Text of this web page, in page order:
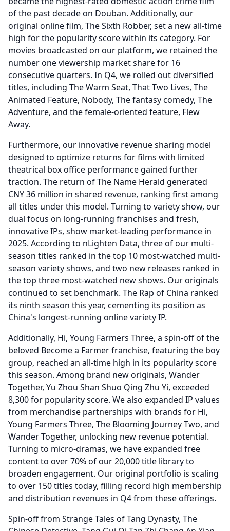
of the past decade on Douban. Additionally, our
original online film, The Sixth Robber, set a new all-time
high for the popularity score within its category. For
movies broadcasted on our platform, we retained the
number one viewership market share for 16
consecutive quarters. In Q4, we rolled out diversified
titles, including The Warm Seat, That Two Lives, The
Animated Feature, Nobody, The fantasy comedy, The
Adventure, and the female-oriented feature, Flew
Away.
Furthermore, our innovative revenue sharing model
designed to optimize returns for films with limited
theatrical box office performance gained further
traction. The return of The Name Herald generated
CNY 36 million in shared revenue, ranking first among
all titles under this model. Turning to variety show, our
dual focus on long-running franchises and fresh,
innovative IPs, show market-leading performance in
2025. According to nLighten Data, three of our multi-
season titles ranked in the top 10 most-watched multi-
season variety shows, and two new releases ranked in
the top three most-watched new shows. Our originals
continued to set benchmark. The Rap of China ranked
its ninth season this year, cementing its position as
China's longest-running online variety IP.
Additionally, Hi, Young Farmers Three, a spin-off of the
beloved Become a Farmer franchise, featuring the boy
group, reached an all-time high in its popularity score
this season. Among brand new originals, Wander
Together, Yu Zhou Shan Shuo Qing Zhu Yi, exceeded
8,300 for popularity score. We also expanded IP values
from merchandise partnerships with brands for Hi,
Young Farmers Three, The Blooming Journey Two, and
Wander Together, unlocking new revenue potential.
Turning to micro-dramas, we have expanded free
content to over 70% of our 20,000 title library to
broaden engagement. Our original portfolio is scaling
to over 150 titles today, filling record high membership
and distribution revenues in Q4 from these offerings.
Spin-off from Strange Tales of Tang Dynasty, The